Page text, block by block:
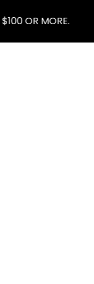
IRON LUNG